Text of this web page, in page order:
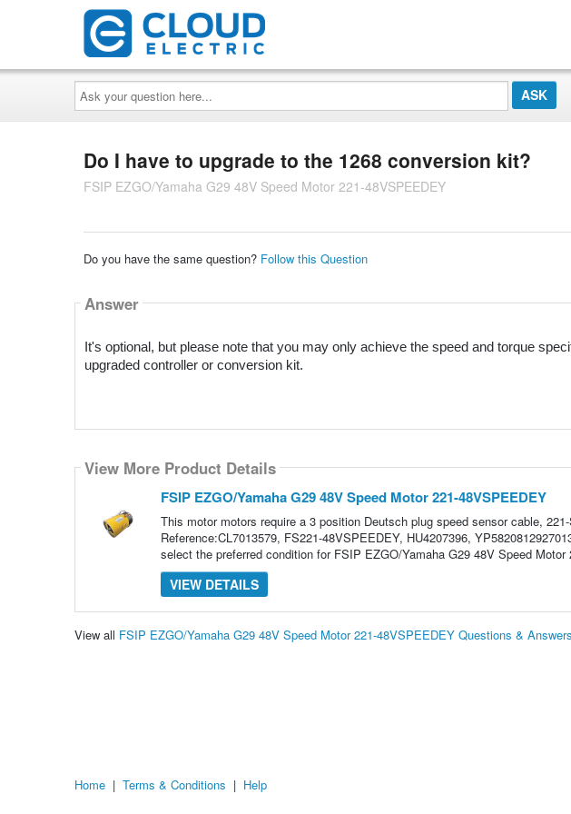
Ask
your
question
here...
Do I have to upgrade to the 1268 conversion kit?
FSIP EZGO/Yamaha G29 48V Speed Motor 221-48VSPEEDEY
Do you have the same question? Follow this Question
Answer
It's optional, but please note that you may only achieve the speed and torque
upgraded controller or conversion kit.
View More Product Details
FSIP EZGO/Yamaha G29 48V Speed Motor 221-48VSPEEDEY
This motor motors require a 3 position Deutsch plug speed sensor cable,
Reference:CL7013579, FS221-48VSPEEDEY, HU4207396,
select the preferred condition for FSIP EZGO/Yamaha G29 48V Speed Motor
VIEW DETAILS
View all FSIP EZGO/Yamaha G29 48V Speed Motor 221-48VSPEEDEY Questions & Answers
Home | Terms & Conditions | Help